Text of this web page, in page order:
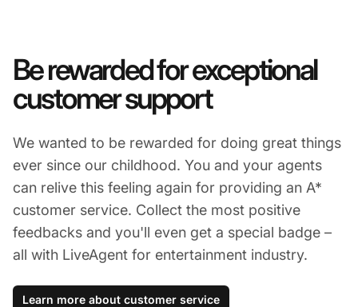
Be rewarded for exceptional
customer support
We wanted to be rewarded for doing great things
ever since our childhood. You and your agents
can relive this feeling again for providing an A*
customer service. Collect the most positive
feedbacks and you'll even get a special badge –
all with LiveAgent for entertainment industry.
Learn more about customer service